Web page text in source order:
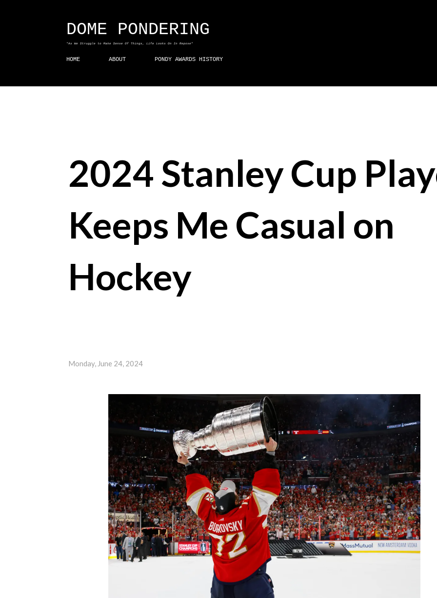
DOME PONDERING
"As We Struggle to Make Sense Of Things, Life Looks On In Repose"
HOME ABOUT PONDY AWARDS HISTORY
2024 Stanley Cup
Keeps Me Casual on
Hockey
Monday, June 24, 2024